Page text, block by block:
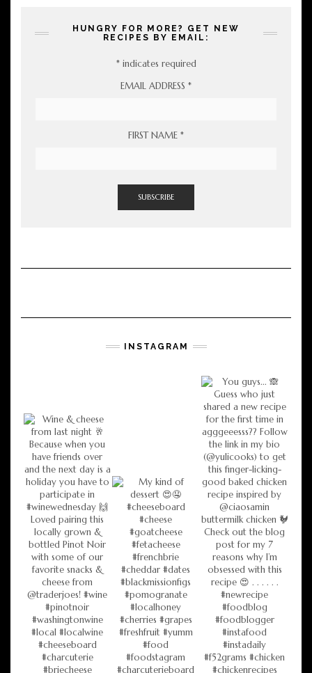
HUNGRY FOR MORE? GET NEW
RECIPES BY EMAIL:
*indicates required
EMAIL ADDRESS *
FIRST NAME *
INSTAGRAM